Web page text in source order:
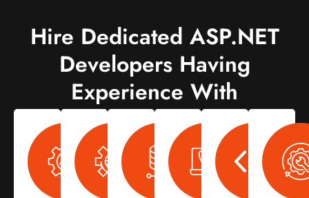
Hire Dedicated ASP.NET
Developers Having
Experience With